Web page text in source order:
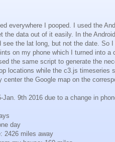
everywhere I pooped. I used the
the data out of it easily. In the
the lat long, but not the date. So
on my phone which I turned into
the same script to generate the
locations while the c3.js
the Google map on the
9th 2016 due to a change in
day
2426 miles away